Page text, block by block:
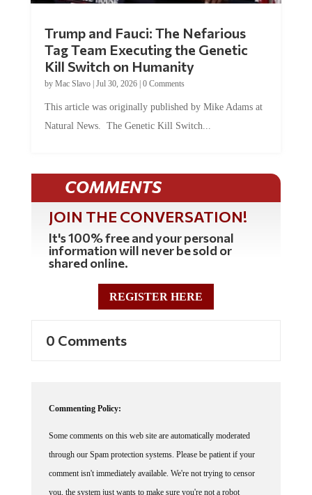
Tag Team Executing the Genetic
Kill Switch on Humanity
byMac Slavo |Jul 30, 2026 | 0 Comments
Natural News. The Genetic Kill Switch...
COMMENTS
JOIN THE CONVERSATION!
It's 100% free and your personal
information will never be sold or
shared online.
REGISTER HERE
through our Spam protection systems. Please be patient if your
comment isn't immediately available. We're not trying to censor
you, the system just wants to make sure you're not a robot